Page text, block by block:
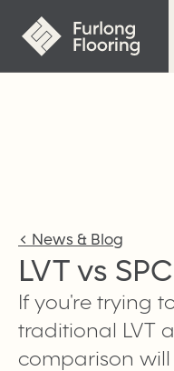
< News & Blog
LVT vs SPC
If you're trying
traditional LVT
comparison